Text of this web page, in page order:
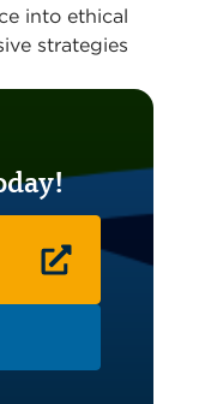
into ethical
strategies